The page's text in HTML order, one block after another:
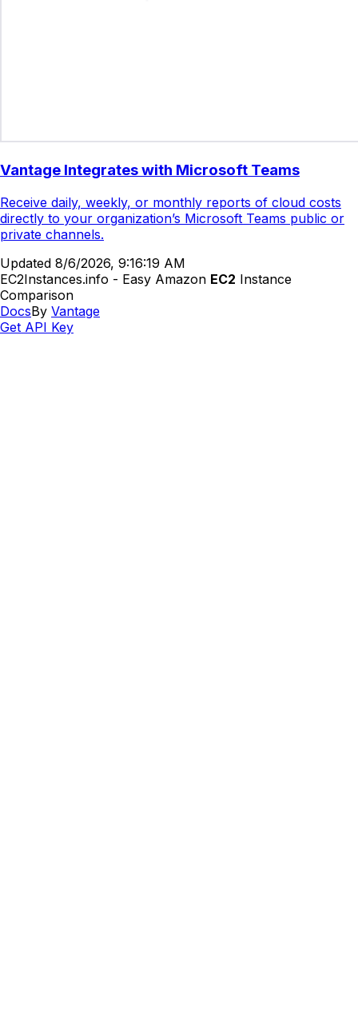
Vantage Integrates with Microsoft Teams
Receive daily, weekly, or monthly reports of cloud costs
directly to your organization’s Microsoft Teams public or
private channels.
Updated 8/6/2026, 9:16:19 AM
EC2Instances.info - Easy Amazon EC2 Instance
Comparison
DocsBy Vantage
Get API Key